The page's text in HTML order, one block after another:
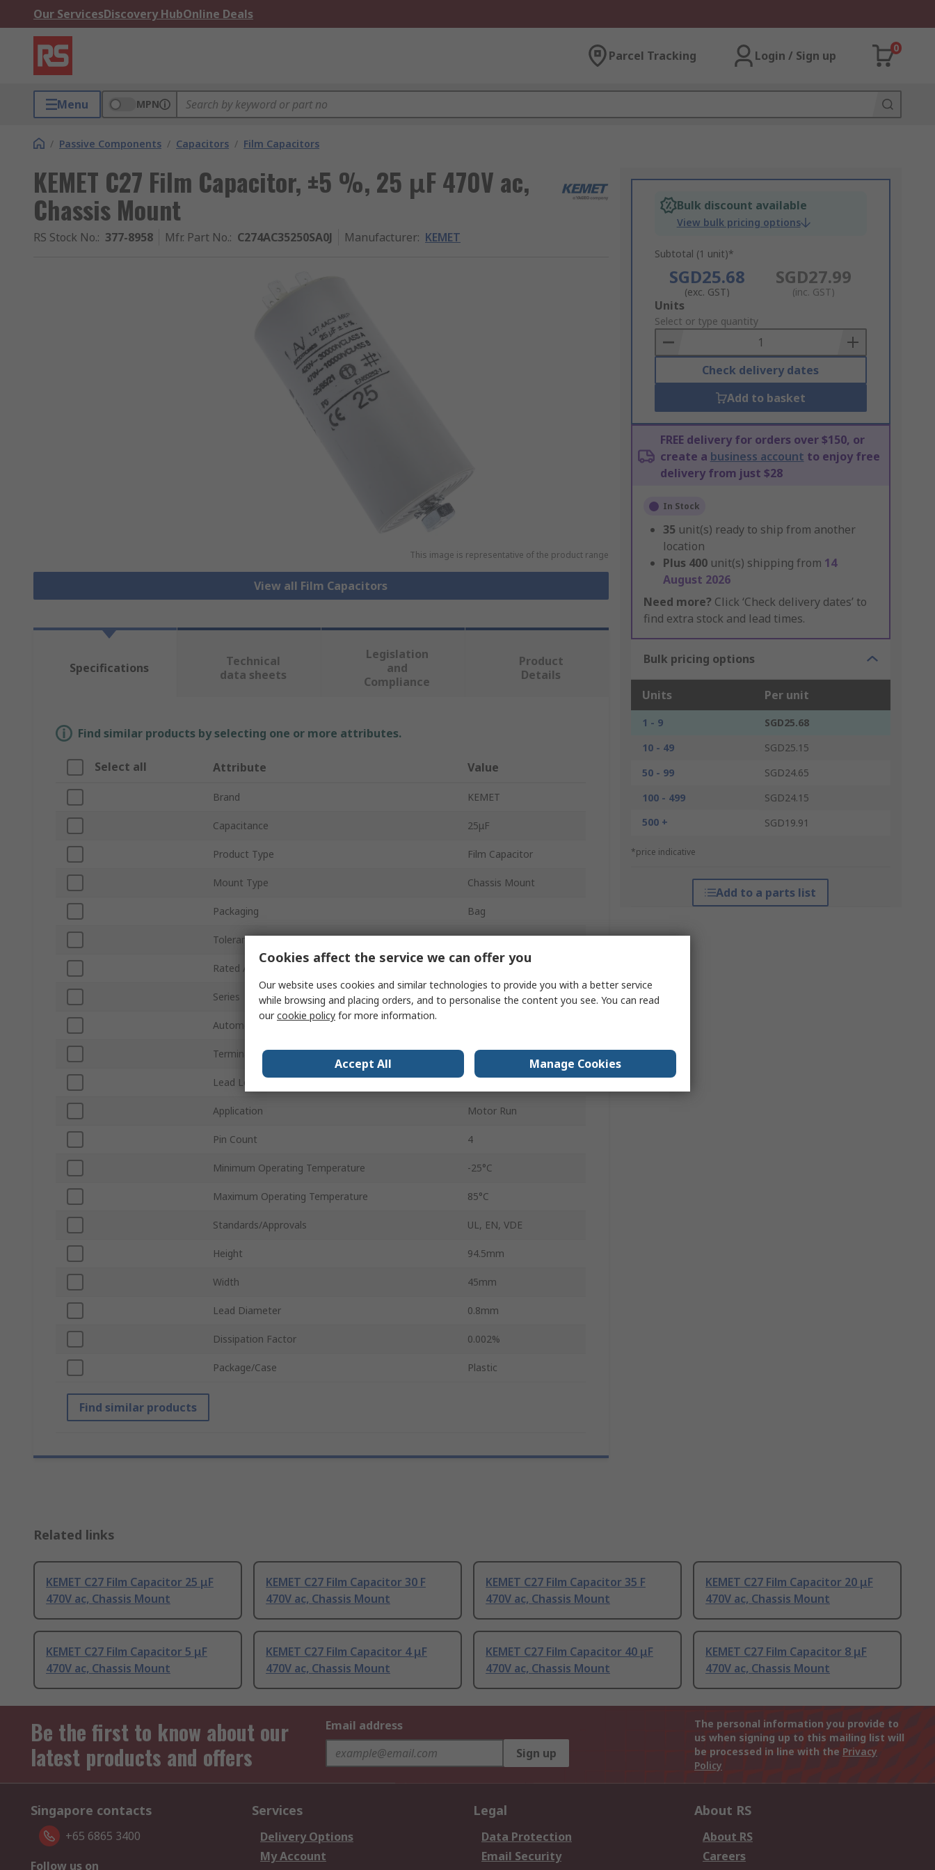
Our ServicesDiscovery HubOnline Deals
Parcel Tracking Login / Sign up
0
Menu MPN
/ Passive Components / Capacitors / Film Capacitors
KEMET C27 Film Capacitor, ±5 %, 25 μF 470V ac,
Chassis Mount
RS Stock No.: 377-8958 Mfr. Part No.: C274AC35250SA0J Manufacturer: KEMET
This image is representative of the product range
View all Film Capacitors
Bulk discount available
View bulk pricing options
Subtotal (1 unit)*
SGD25.68
(exc. GST)
SGD27.99
(inc. GST)
Add
to
Basket
Units
Select or type quantity
Check delivery dates
Add to basket
FREE delivery for orders over $150, or
create a business account to enjoy free
delivery from just $28
In Stock
35 unit(s) ready to ship from another
location
Plus 400 unit(s) shipping from 14
August 2026
Need more? Click ‘Check delivery dates’ to
find extra stock and lead times.
Bulk pricing options
Units Per unit
1 - 9
SGD25.68
10 - 49
SGD25.15
50 - 99
SGD24.65
100 - 499
SGD24.15
500 +
SGD19.91
*price indicative
Add to a parts list
Specifications
Technical
data sheets
Legislation
and
Compliance
Product
Details
Find similar products by selecting one or more attributes.
Select all Attribute Value
Brand KEMET
Capacitance 25μF
Product Type Film Capacitor
Mount Type Chassis Mount
Packaging Bag
Tolerance ±5 %
Rated AC Voltage
Series C27
Automotive Standard
Terminal Type Stud Mount
Lead Length
Application Motor Run
Pin Count 4
Minimum Operating Temperature -25°C
Maximum Operating Temperature 85°C
Standards/Approvals UL, EN, VDE
Height 94.5mm
Width 45mm
Lead Diameter 0.8mm
Dissipation Factor 0.002%
Package/Case Plastic
Find similar products
Related links
KEMET C27 Film Capacitor 25 μF
470V ac, Chassis Mount
KEMET C27 Film Capacitor 30 F
470V ac, Chassis Mount
KEMET C27 Film Capacitor 35 F
470V ac, Chassis Mount
KEMET C27 Film Capacitor 20 μF
470V ac, Chassis Mount
KEMET C27 Film Capacitor 5 μF
470V ac, Chassis Mount
KEMET C27 Film Capacitor 4 μF
470V ac, Chassis Mount
KEMET C27 Film Capacitor 40 μF
470V ac, Chassis Mount
KEMET C27 Film Capacitor 8 μF
470V ac, Chassis Mount
Be the first to know about our
latest products and offers
Email address
Sign up
The personal information you provide to
us when signing up to this mailing list will
be processed in line with the Privacy
Policy
Singapore contacts
+65 6865 3400
Follow us on
Services
Delivery Options
My Account
Legal
Data Protection
Email Security
About RS
About RS
Careers
Cookies affect the service we can offer you
Our website uses cookies and similar technologies to provide you with a better service
while browsing and placing orders, and to personalise the content you see. You can read
ourcookie policy for more information.
Accept All Manage Cookies